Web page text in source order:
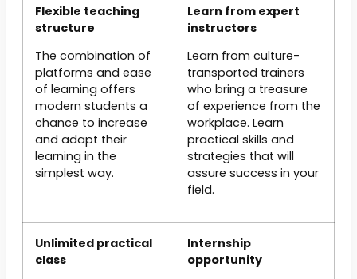
Flexible teaching
structure
The combination of
platforms and ease
of learning offers
modern students a
chance to increase
and adapt their
learning in the
simplest way.
Learn from expert
instructors
Learn from culture-
transported trainers
who bring a treasure
of experience from the
workplace. Learn
practical skills and
strategies that will
assure success in your
field.
Unlimited practical
class
Internship
opportunity